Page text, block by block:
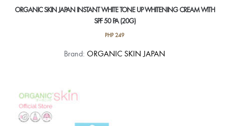
ORGANIC SKIN JAPAN INSTANT WHITE TONE UP WHITENING CREAM WITH
SPF 50 PA (20G)
PHP249
Brand: ORGANIC SKIN JAPAN